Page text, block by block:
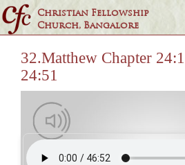
Christian Fellowship
Church, Bangalore
32.Matthew Chapter
24:51